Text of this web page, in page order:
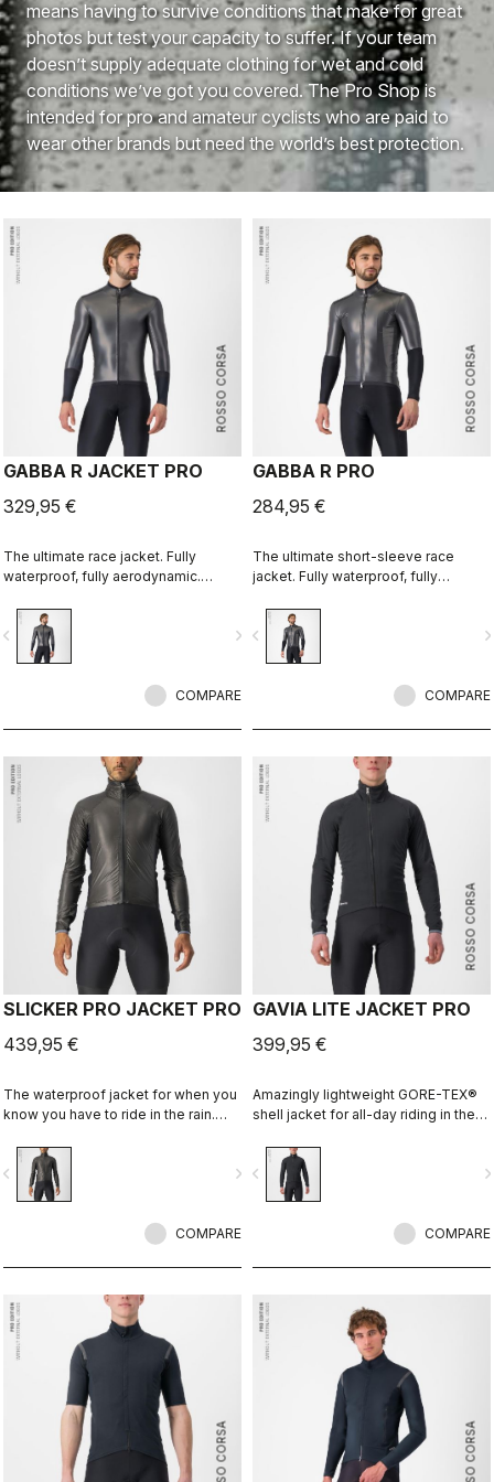
means having to survive conditions that make for great
photos but test your capacity to suffer. If your team
doesn’t supply adequate clothing for wet and cold
conditions we’ve got you covered. The Pro Shop is
intended for pro and amateur cyclists who are paid to
wear other brands but need the world’s best protection.
ROSSO CORSA
GABBA R JACKET PRO
329,95 €
The ultimate race jacket. Fully
waterproof, fully aerodynamic.
navigate_next
COMPARE
ROSSO CORSA
GABBA R PRO
284,95 €
The ultimate short-sleeve race
jacket. Fully waterproof, fully
close.
navigate_before
COMPARE
SLICKER PRO JACKET PRO
439,95 €
The waterproof jacket for when you
know you have to ride in the rain.
day in this jacket. Packs away into a
jersey pocket.
navigate_next
COMPARE
ROSSO CORSA
GAVIA LITE JACKET PRO
399,95 €
Amazingly lightweight GORE-TEX®
shell jacket for all-day riding in the
without adding extra bulk. This is a
serious piece of equipment for the
wettest, nastiest days on the bike,
navigate_before
COMPARE